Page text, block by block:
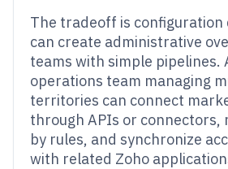
The tradeoff is configuration
can create administrative
teams with simple pipelines.
operations team managing
territories can connect
through APIs or connectors,
by rules, and synchronize
with related Zoho